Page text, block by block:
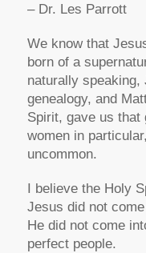
– Dr. Les Parrott
We know that
born of a
naturally speaking,
genealogy, and
Spirit, gave us that
women in
uncommon.
I believe the Holy
Jesus did not
He did not come
perfect people.